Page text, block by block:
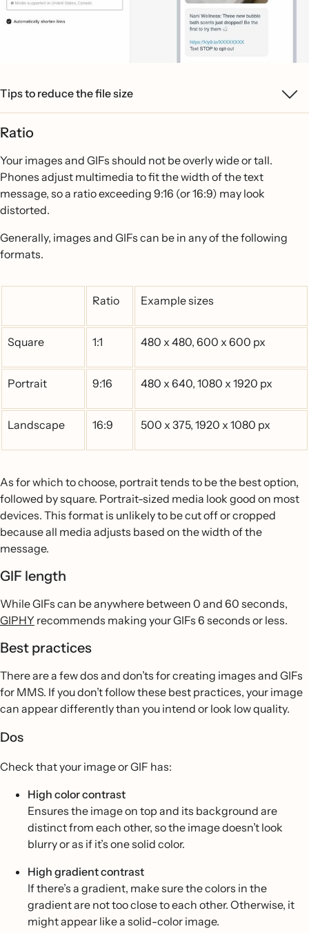
Tips to reduce the file size
Ratio
Your images and GIFs should not be overly wide or tall.
Phones adjust multimedia to fit the width of the text
message, so a ratio exceeding 9:16 (or 16:9) may look
distorted.
Generally, images and GIFs can be in any of the following
formats.
Ratio Example sizes
Square 1:1 480 x 480, 600 x 600 px
Portrait 9:16 480 x 640, 1080 x 1920 px
Landscape 16:9 500 x 375, 1920 x 1080 px
As for which to choose, portrait tends to be the best option,
followed by square. Portrait-sized media look good on most
devices. This format is unlikely to be cut off or cropped
because all media adjusts based on the width of the
message.
GIF length
While GIFs can be anywhere between 0 and 60 seconds,
GIPHY recommends making your GIFs 6 seconds or less.
Best practices
There are a few dos and don’ts for creating images and GIFs
for MMS. If you don’t follow these best practices, your image
can appear differently than you intend or look low quality.
Dos
Check that your image or GIF has:
High color contrast
Ensures the image on top and its background are
distinct from each other, so the image doesn’t look
blurry or as if it’s one solid color.
High gradient contrast
If there’s a gradient, make sure the colors in the
gradient are not too close to each other. Otherwise, it
might appear like a solid-color image.